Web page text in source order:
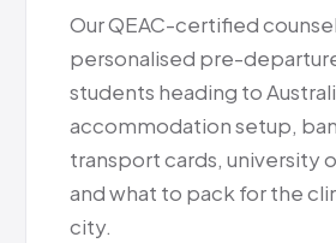
Our QEAC-certified
personalised pre-
students heading to
accommodation setup,
transport cards, university
and what to pack for the
city.